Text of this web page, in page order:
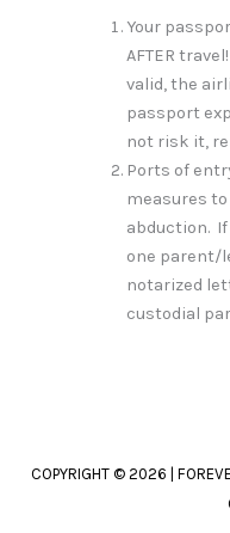
Your
AFTER
valid, the
passport
not risk it,
Ports of
measures
abduction.
one parent/
notarized
custodial
COPYRIGHT © 2026 |